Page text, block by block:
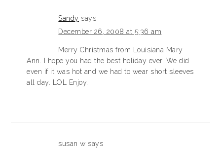
Sandy says
December 26, 2008 at 5:36 am
Merry Christmas from Louisiana Mary
Ann. I hope you had the best holiday ever. We did
even if it was hot and we had to wear short sleeves
all day. LOL Enjoy.
susan w says